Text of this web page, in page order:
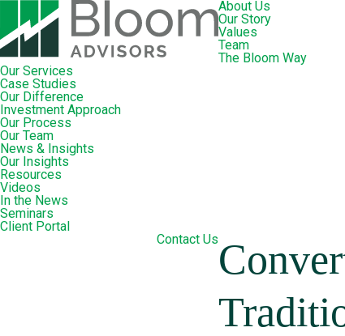
About Us
Our Story
Values
Team
The Bloom Way
Our Services
Case Studies
Our Difference
Investment Approach
Our Process
Our Team
News & Insights
Our Insights
Resources
Videos
In the News
Seminars
Client Portal
Contact Us